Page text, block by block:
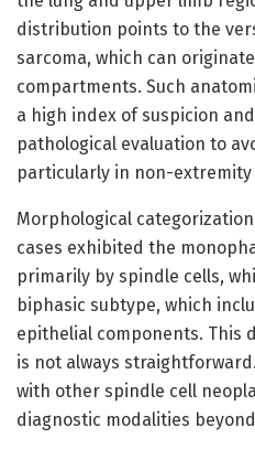
distribution points to the
sarcoma, which can
compartments. Such
a high index of suspicion
pathological evaluation to
particularly in non-extremity
Morphological
cases exhibited the
primarily by spindle cells,
biphasic subtype, which
epithelial components. This
is not always
with other spindle cell
diagnostic modalities